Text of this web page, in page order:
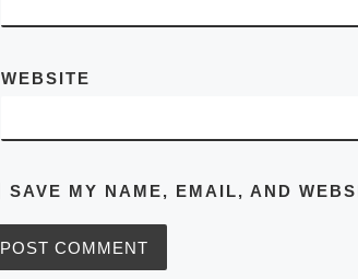
WEBSITE
SAVE MY NAME, EMAIL, AND